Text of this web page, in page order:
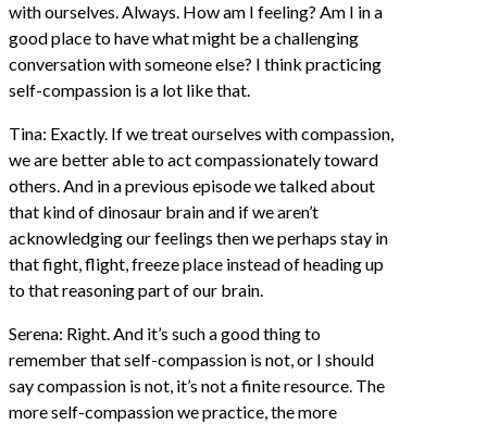
with ourselves. Always. How am I feeling? Am I in a
good place to have what might be a challenging
conversation with someone else? I think practicing
self-compassion is a lot like that.
Tina: Exactly. If we treat ourselves with compassion,
we are better able to act compassionately toward
others. And in a previous episode we talked about
that kind of dinosaur brain and if we aren’t
acknowledging our feelings then we perhaps stay in
that fight, flight, freeze place instead of heading up
to that reasoning part of our brain.
Serena: Right. And it’s such a good thing to
remember that self-compassion is not, or I should
say compassion is not, it’s not a finite resource. The
more self-compassion we practice, the more